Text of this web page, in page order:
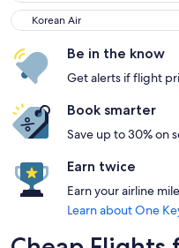
Korean Air
Korean Air
Be in the know
Get alerts if flight
Book smarter
Save up to 30% on
Earn twice
Earn your airline
Learn about One